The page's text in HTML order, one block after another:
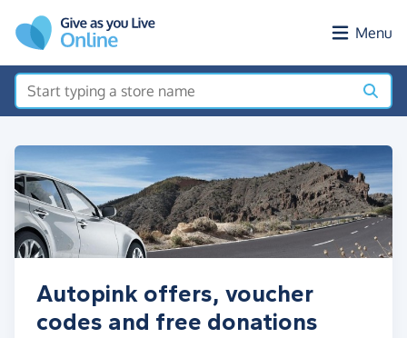
Menu
Autopink offers, voucher
codes and free donations